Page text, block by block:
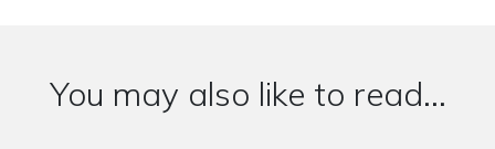
You may also like to read...